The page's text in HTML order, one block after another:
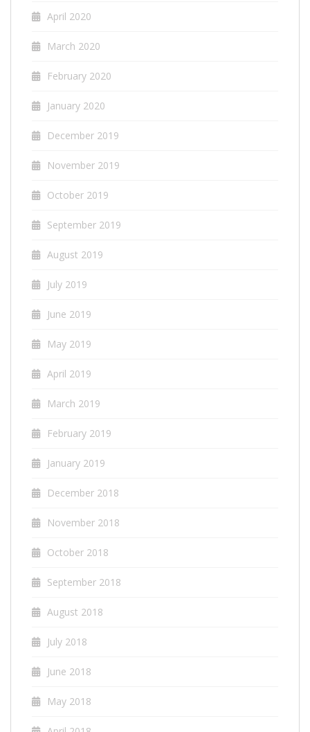
April 2020
March 2020
February 2020
January 2020
December 2019
November 2019
October 2019
September 2019
August 2019
July 2019
June 2019
May 2019
April 2019
March 2019
February 2019
January 2019
December 2018
November 2018
October 2018
September 2018
August 2018
July 2018
June 2018
May 2018